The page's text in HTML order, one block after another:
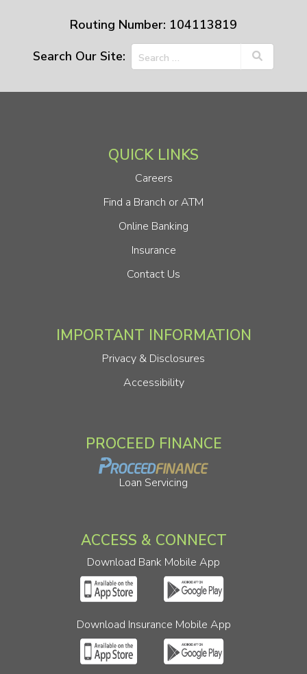
Routing Number: 104113819
Search Our Site:
QUICK LINKS
Careers
Find a Branch or ATM
Online Banking
Insurance
Contact Us
IMPORTANT INFORMATION
Privacy & Disclosures
Accessibility
PROCEED FINANCE
Loan Servicing
ACCESS & CONNECT
Download Bank Mobile App
Download Insurance Mobile App